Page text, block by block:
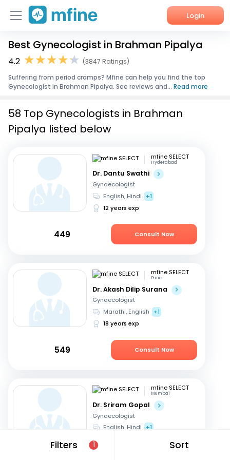
Login
Home
Corporate Enquiries
Best Gynecologist in Brahman Pipalya
4.2
(3847 Ratings)
Suffering from period cramps? Mfine can help you find the top
Gynecologist in Brahman Pipalya. See reviews and... Read more
Filters 1 Sort
58 Top Gynecologists in Brahman
Pipalya listed below
mfine SELECT
Hyderabad
Dr. Dantu Swathi
Gynaecologist
English, Hindi
+1
12 years exp
449 Consult Now
mfine SELECT
Pune
Dr. Akash Dilip Surana
Gynaecologist
Marathi, English
+1
18 years exp
549 Consult Now
mfine SELECT
Mumbai
Dr. Sriram Gopal
Gynaecologist
English, Hindi +1